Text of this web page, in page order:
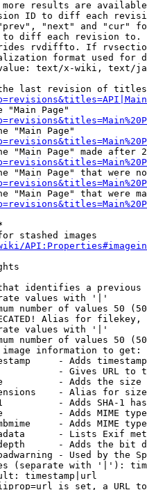
results are
ID to diff each
"next" and "cur"
diff each revision
rvdiffto. If
format used for
text/x-wiki, text/
last revision of
"Main Page"
"Main Page"
"Main Page" made after
"Main Page" that were
"Main Page" that were
stashed images
identifies a
values with '|'
number of values 50
Alias for filekey,
values with '|'
number of values 50
information to get:
- Adds
- Gives URL to
- Adds the
- Alias for size
- Adds SHA-1
- Adds MIME
- Adds MIME
- Lists Exif
- Adds the bit
- Used by the
(separate with '|'):
timestamp|url
is set, a URL